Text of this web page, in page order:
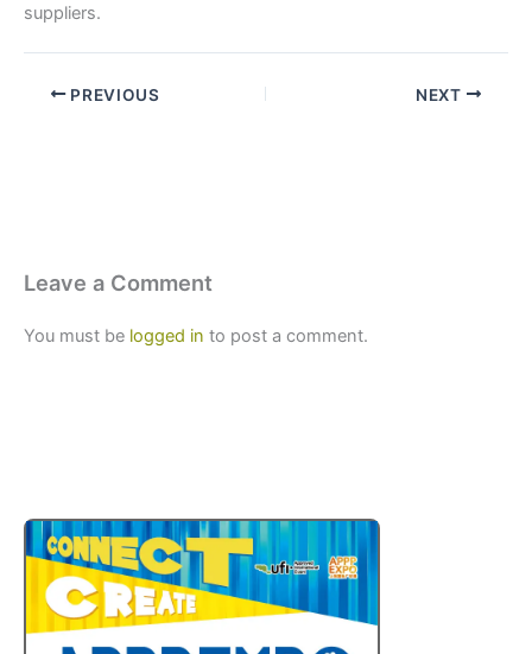
suppliers.
PREVIOUS NEXT
Leave a Comment
You must be logged in to post a comment.